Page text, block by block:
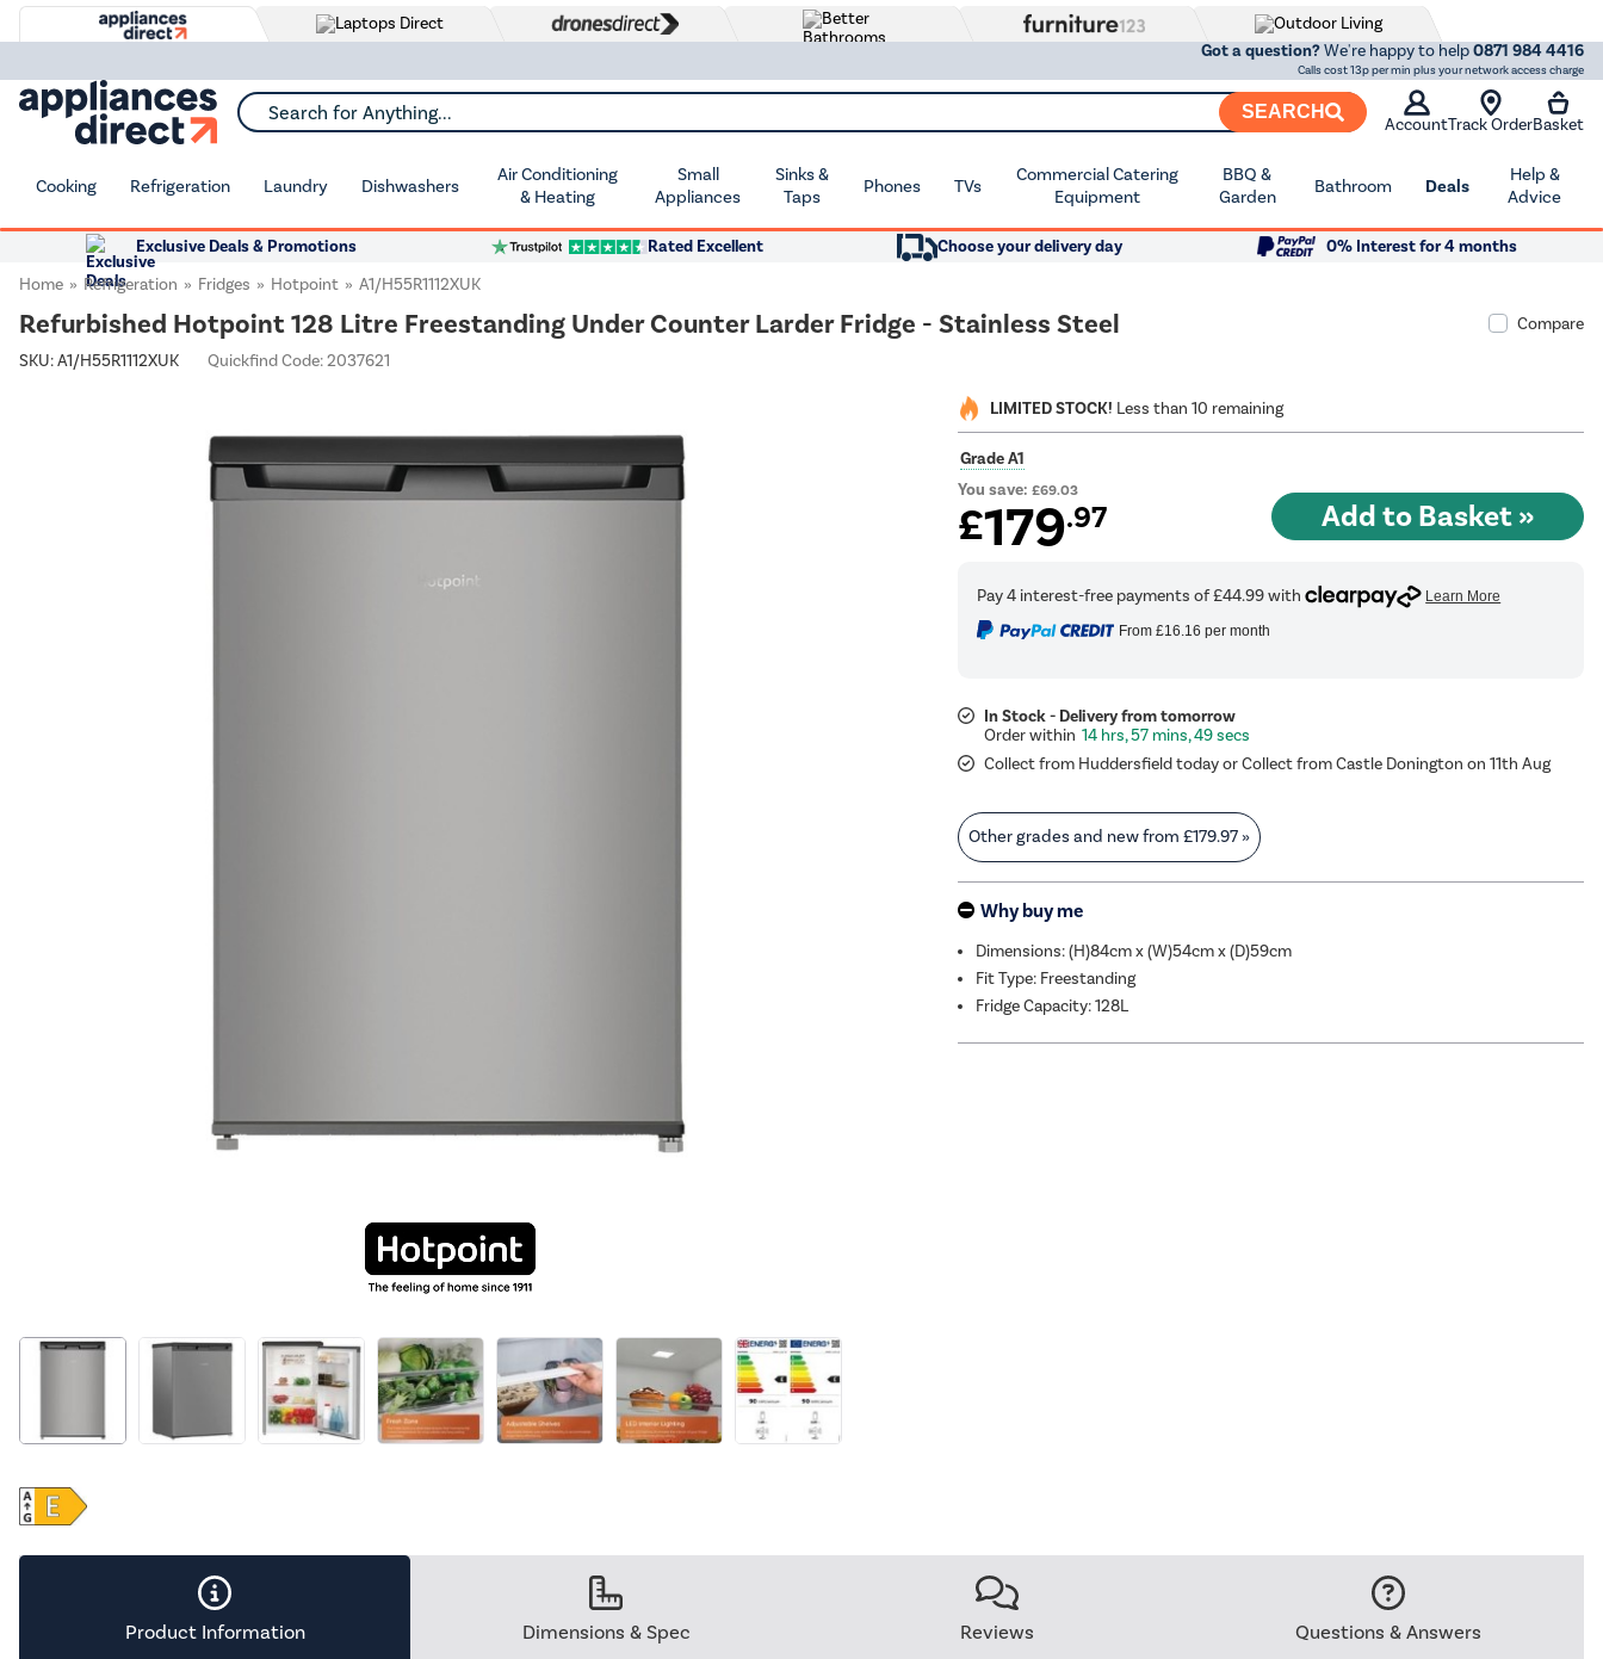
Got a question?We're happy to help0871 984 4416
Calls cost 13p per min plus your network access charge
Search for Anything... SEARCH
AccountTrack OrderBasket
Cooking Refrigeration Laundry Dishwashers
Air Conditioning
& Heating
Small
Appliances
Sinks &
Taps
Phones TVs
Commercial Catering
Equipment
BBQ &
Garden
Bathroom Deals
Help &
Advice
Exclusive Deals & Promotions Rated Excellent Choose your delivery day
0% Interest for 4 months
Home
Refrigeration Fridges Hotpoint A1/H55R1112XUK
Refurbished Hotpoint 128 Litre Freestanding Under Counter Larder Fridge - Stainless Steel
Compare
SKU:A1/H55R1112XUK Quickfind Code: 2037621
LIMITED STOCK! Less than 10 remaining
Grade A1
You save:£69.03
£179.97
From £16.16 per month
In Stock - Delivery from tomorrow
14 hrs, 57 mins, 49 secs
Collect from Huddersfield today or Collect from Castle Donington on 11th Aug
Other grades and new from£179.97 »
Why buy me
Dimensions: (H)84cm x (W)54cm x (D)59cm
Fit Type: Freestanding
Fridge Capacity: 128L
Product Information Dimensions & Spec Reviews Questions & Answers